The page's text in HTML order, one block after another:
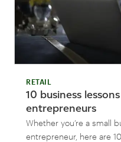
RETAIL
10 business
entrepreneurs
Whether you’re a small
entrepreneur, here are